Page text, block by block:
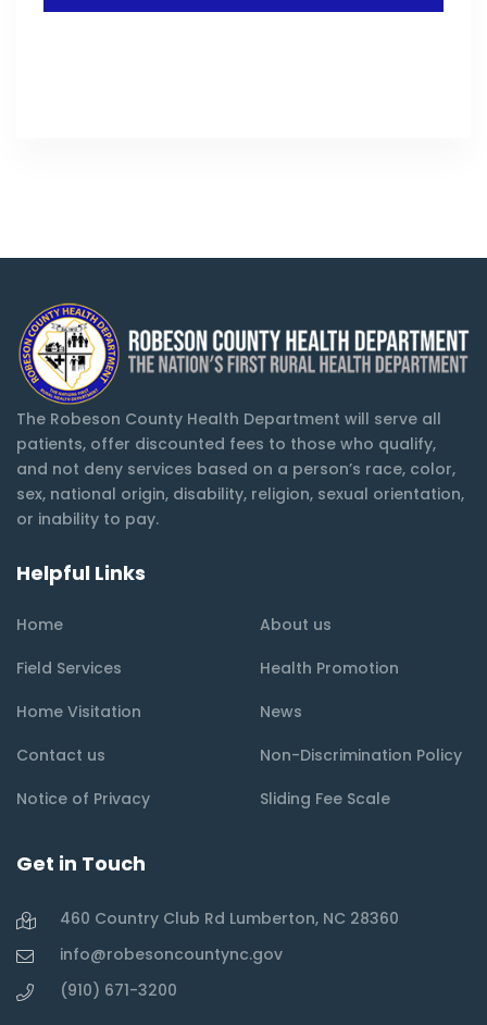
The Robeson County Health Department will serve all
patients, offer discounted fees to those who qualify,
and not deny services based on a person’s race, color,
sex, national origin, disability, religion, sexual orientation,
or inability to pay.
Helpful Links
Home
About us
Field Services
Health Promotion
Home Visitation
News
Contact us
Non-Discrimination Policy
Notice of Privacy
Sliding Fee Scale
Get in Touch
460 Country Club Rd Lumberton, NC 28360
info@robesoncountync.gov
(910) 671-3200